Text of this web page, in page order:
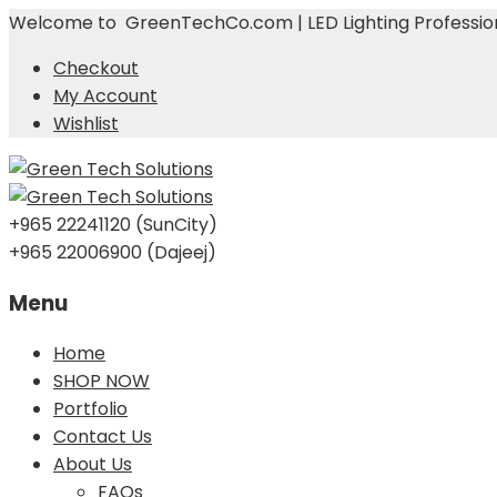
Welcome to GreenTechCo.com | LED Lighting
Checkout
My Account
Wishlist
+965 22241120 (SunCity)
+965 22006900 (Dajeej)
Menu
Skip
content
Home
SHOP NOW
Portfolio
Contact Us
About Us